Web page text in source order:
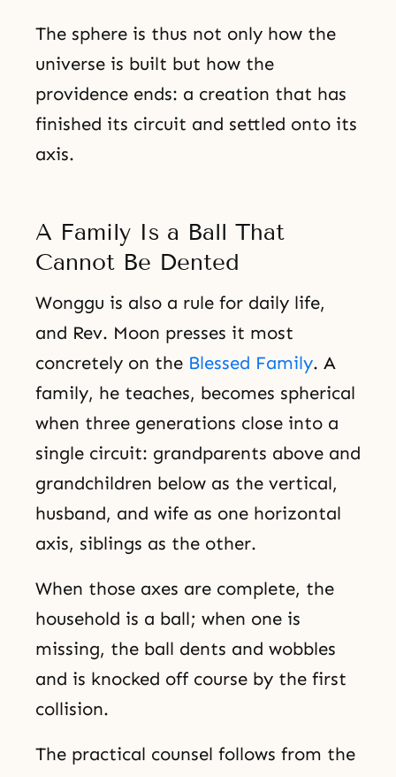
The sphere is thus not only how the
universe is built but how the
providence ends: a creation that has
finished its circuit and settled onto its
axis.
A Family Is a Ball That
Cannot Be Dented
Wonggu is also a rule for daily life,
and Rev. Moon presses it most
concretely on the Blessed Family. A
family, he teaches, becomes spherical
when three generations close into a
single circuit: grandparents above and
grandchildren below as the vertical,
husband, and wife as one horizontal
axis, siblings as the other.
When those axes are complete, the
household is a ball; when one is
missing, the ball dents and wobbles
and is knocked off course by the first
collision.
The practical counsel follows from the